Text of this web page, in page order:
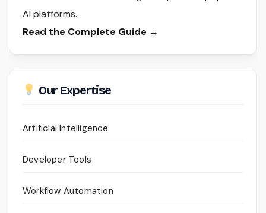
AI platforms.
Read the Complete Guide →
Our Expertise
Artificial Intelligence
Developer Tools
Workflow Automation